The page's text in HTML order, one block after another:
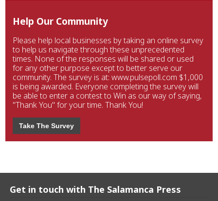
Help Our Community
Please help local businesses by taking an online survey
to help us navigate through these unprecedented
times. None of the responses will be shared or used
for any other purpose except to better serve our
community. The survey is at: www.pulsepoll.com $1,000
is being awarded. Everyone completing the survey will
be able to enter a contest to Win as our way of saying,
"Thank You" for your time. Thank You!
Take The Survey
Get in touch with The Salamanca Press